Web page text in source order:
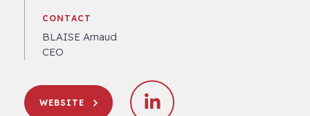
CONTACT
BLAISE Arnaud
CEO
WEBSITE